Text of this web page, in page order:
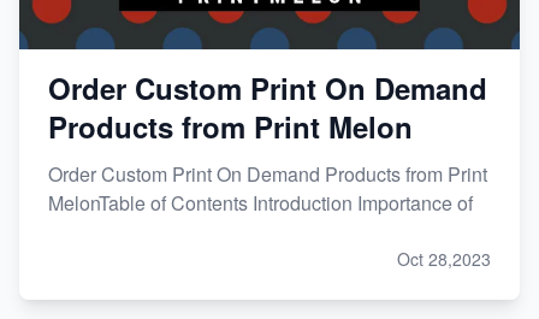
Order Custom Print On Demand
Products from Print Melon
Order Custom Print On Demand Products from Print
MelonTable of Contents Introduction Importance of
Oct 28,2023